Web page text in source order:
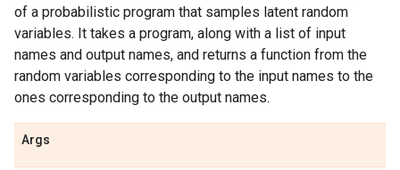
of a probabilistic program that samples latent random
variables. It takes a program, along with a list of input
names and output names, and returns a function from the
random variables corresponding to the input names to the
ones corresponding to the output names.
Args